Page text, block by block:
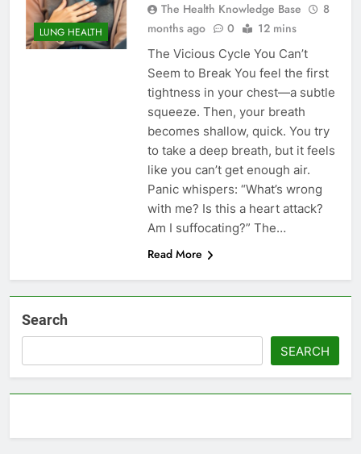
LUNG HEALTH
The Health Knowledge Base
8
months ago
0 12 mins
The Vicious Cycle You Can’t
Seem to Break You feel the first
tightness in your chest—a subtle
squeeze. Then, your breath
becomes shallow, quick. You try
to take a deep breath, but it feels
like you can’t get enough air.
Panic whispers: “What’s wrong
with me? Is this a heart attack?
Am I suffocating?” The…
Read More
Search
SEARCH